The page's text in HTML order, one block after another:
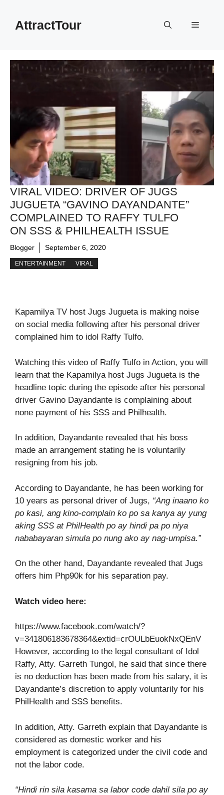
contentAttractTour Menu
VIRAL VIDEO: DRIVER OF JUGS
JUGUETA “GAVINO DAYANDANTE”
COMPLAINED TO RAFFY TULFO
ON SSS & PHILHEALTH ISSUE
Blogger September 6, 2020
ENTERTAINMENT VIRAL
Kapamilya TV host Jugs Jugueta is making noise
on social media following after his personal driver
complained him to idol Raffy Tulfo.
Watching this video of Raffy Tulfo in Action, you will
learn that the Kapamilya host Jugs Jugueta is the
headline topic during the episode after his personal
driver Gavino Dayandante is complaining about
none payment of his SSS and Philhealth.
In addition, Dayandante revealed that his boss
made an arrangement stating he is voluntarily
resigning from his job.
According to Dayandante, he has been working for
10 years as personal driver of Jugs, “Ang inaano ko
po kasi, ang kino-complain ko po sa kanya ay yung
aking SSS at PhilHealth po ay hindi pa po niya
nababayaran simula po nung ako ay nag-umpisa.”
On the other hand, Dayandante revealed that Jugs
offers him Php90k for his separation pay.
Watch video here:
https://www.facebook.com/watch/?
v=341806183678364&extid=crOULbEuokNxQEnV
However, according to the legal consultant of Idol
Raffy, Atty. Garreth Tungol, he said that since there
is no deduction has been made from his salary, it is
Dayandante’s discretion to apply voluntarily for his
PhilHealth and SSS benefits.
In addition, Atty. Garreth explain that Dayandante is
considered as domestic worker and his
employment is categorized under the civil code and
not the labor code.
“Hindi rin sila kasama sa labor code dahil sila po ay